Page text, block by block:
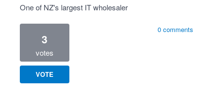
One of NZ's largest IT wholesaler
3
votes
VOTE
0 comments